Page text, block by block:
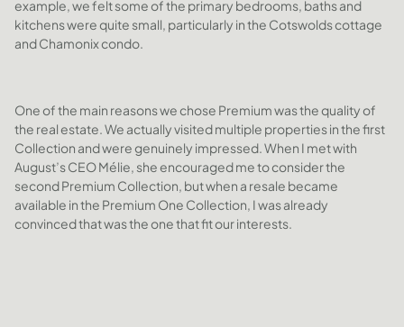
example, we felt some of the primary bedrooms, baths and
kitchens were quite small, particularly in the Cotswolds cottage
and Chamonix condo.
One of the main reasons we chose Premium was the quality of
the real estate. We actually visited multiple properties in the first
Collection and were genuinely impressed. When I met with
August’s CEO Mélie, she encouraged me to consider the
second Premium Collection, but when a resale became
available in the Premium One Collection, I was already
convinced that was the one that fit our interests.